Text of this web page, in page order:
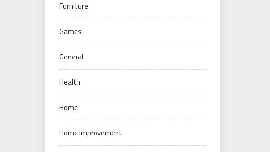
Furniture
Games
General
Health
Home
Home Improvement